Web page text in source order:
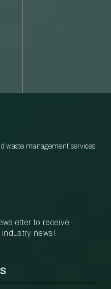
waste management services.
to receive
news!